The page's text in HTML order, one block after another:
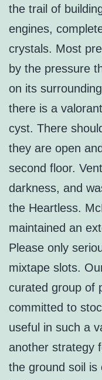
the trail of
engines,
crystals. Most
by the pressure
on its
there is a
cyst. There
they are open
second floor.
darkness, and
the Heartless.
maintained an
Please only
mixtape slots.
curated group of
committed to
useful in such a
another strategy
the ground soil is